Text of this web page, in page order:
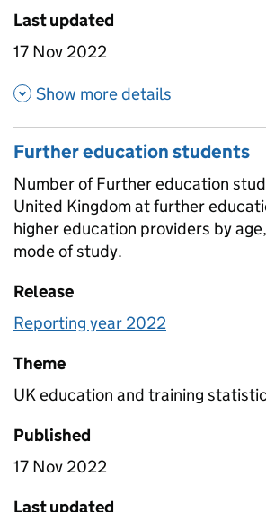
Last updated
17 Nov 2022
Show more details
Further education students
Number of Further education
United Kingdom at further
higher education providers by
mode of study.
Release
Reporting year 2022
Theme
UK education and training
Published
17 Nov 2022
Last updated